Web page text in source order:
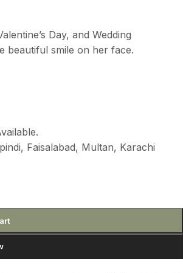
Day, and Wedding
beautiful smile on her face.
Faisalabad, Multan, Karachi